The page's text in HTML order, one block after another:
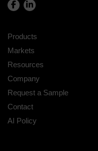
Products
Markets
Resources
Company
Request a Sample
Contact
AI Policy